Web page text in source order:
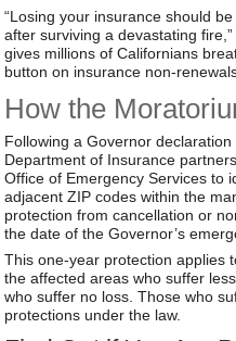
“Losing your insurance should
after surviving a devastating
gives millions of Californians
button on insurance non-
How the
Following a Governor
Department of Insurance
Office of Emergency Services to
adjacent ZIP codes within the
protection from cancellation or
the date of the Governor’s
This one-year protection applies
the affected areas who suffer
who suffer no loss. Those who
protections under the law.